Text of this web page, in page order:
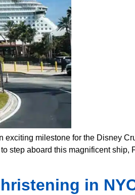
exciting milestone for the Disney
step aboard this magnificent ship,
in